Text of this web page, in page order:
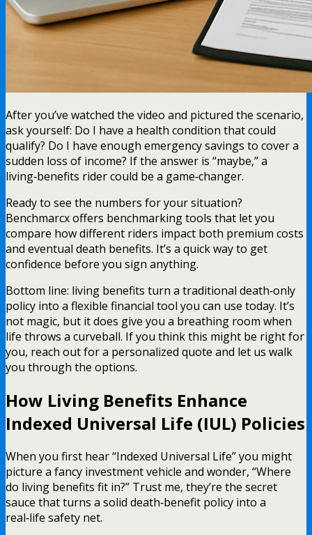
After you’ve watched the video and pictured the scenario,
ask yourself: Do I have a health condition that could
qualify? Do I have enough emergency savings to cover a
sudden loss of income? If the answer is “maybe,” a
living‑benefits rider could be a game‑changer.
Ready to see the numbers for your situation?
Benchmarcx offers benchmarking tools that let you
compare how different riders impact both premium costs
and eventual death benefits. It’s a quick way to get
confidence before you sign anything.
Bottom line: living benefits turn a traditional death‑only
policy into a flexible financial tool you can use today. It’s
not magic, but it does give you a breathing room when
life throws a curveball. If you think this might be right for
you, reach out for a personalized quote and let us walk
you through the options.
How Living Benefits Enhance
Indexed Universal Life (IUL) Policies
When you first hear “Indexed Universal Life” you might
picture a fancy investment vehicle and wonder, “Where
do living benefits fit in?” Trust me, they’re the secret
sauce that turns a solid death‑benefit policy into a
real‑life safety net.